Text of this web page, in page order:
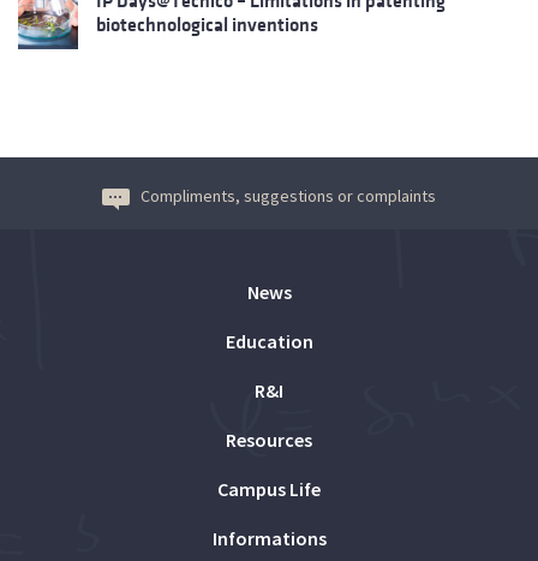
biotechnological inventions
Compliments, suggestions or complaints
News
Education
R&I
Resources
Campus Life
Informations